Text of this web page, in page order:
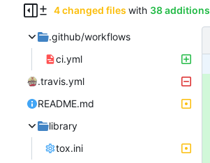
4 changed files with 38 additions
.github/workflows
ci.yml
.travis.yml
README.md
library
tox.ini